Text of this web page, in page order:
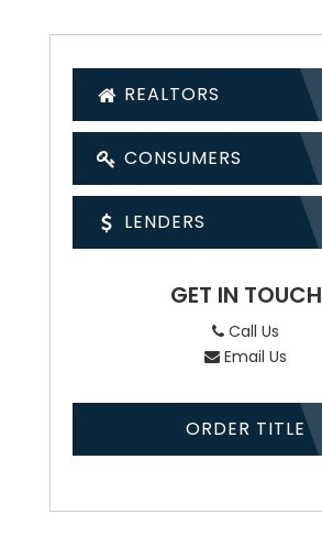
REALTORS
CONSUMERS
LENDERS
GET IN TOUCH
Call Us
Email Us
ORDER TITLE